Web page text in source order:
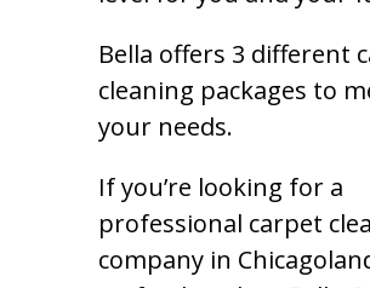
Bella offers 3 different
cleaning packages to
your needs.
If you’re looking for a
professional carpet
company in